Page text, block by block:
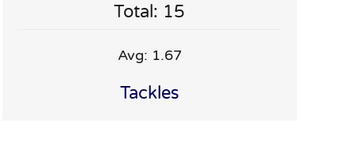
Total: 15
Avg: 1.67
Tackles